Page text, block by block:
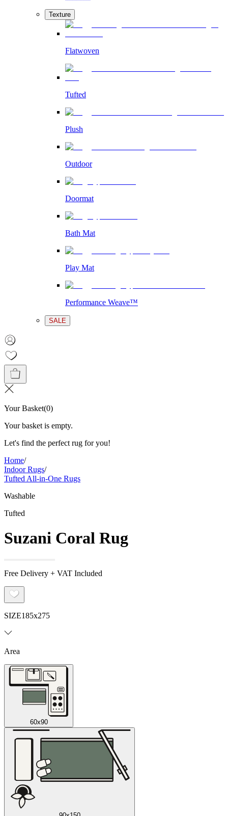
Texture
Flatwoven
Tufted
Plush
Outdoor
Doormat
Bath Mat
Play Mat
Performance Weave™
SALE
Your Basket(0)
Your basket is empty.
Let's find the perfect rug for you!
Home/
Indoor Rugs/
Tufted All-in-One Rugs
Washable
Tufted
Suzani Coral Rug
Free Delivery + VAT Included
SIZE185x275
Area
60x90